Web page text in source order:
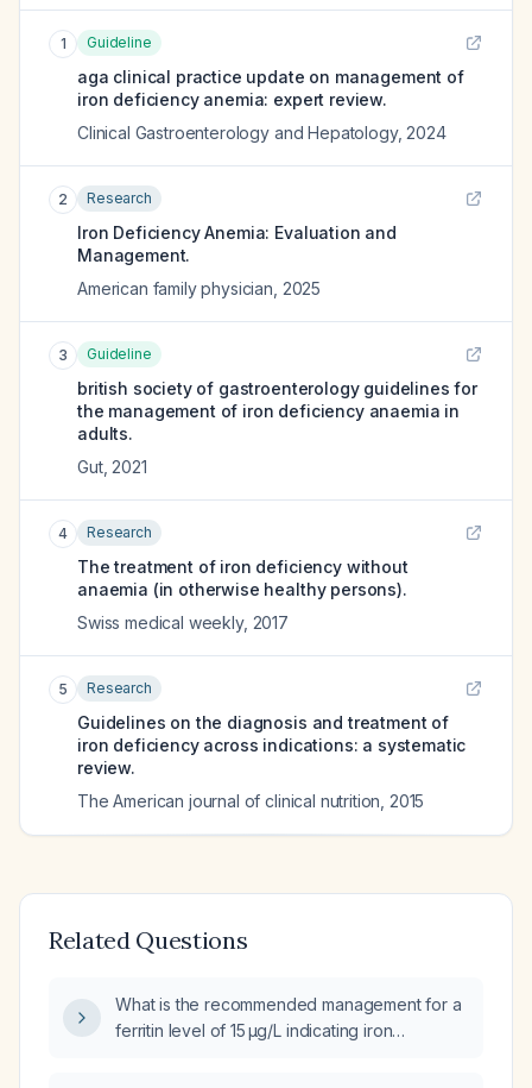
1 Guideline
aga clinical practice update on management of
iron deficiency anemia: expert review.
Clinical Gastroenterology and Hepatology, 2024
2 Research
Iron Deficiency Anemia: Evaluation and
Management.
American family physician 2025
3 Guideline
british society of gastroenterology guidelines for
the management of iron deficiency anaemia in
adults.
Gut, 2021
4 Research
The treatment of iron deficiency without
anaemia (in otherwise healthy persons).
Swiss medical weekly, 2017
5 Research
Guidelines on the diagnosis and treatment of
iron deficiency across indications: a systematic
review.
The American journal of clinical nutrition 2015
Related Questions
What is the recommended management for a
ferritin level of 15 µg/L indicating iron